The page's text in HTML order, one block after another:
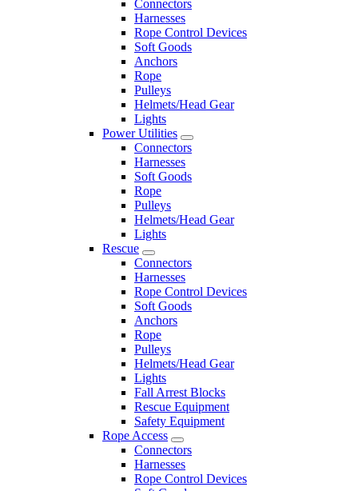
Connectors
Harnesses
Rope Control Devices
Soft Goods
Anchors
Rope
Pulleys
Helmets/Head Gear
Lights
Power Utilities
Connectors
Harnesses
Soft Goods
Rope
Pulleys
Helmets/Head Gear
Lights
Rescue
Connectors
Harnesses
Rope Control Devices
Soft Goods
Anchors
Rope
Pulleys
Helmets/Head Gear
Lights
Fall Arrest Blocks
Rescue Equipment
Safety Equipment
Rope Access
Connectors
Harnesses
Rope Control Devices